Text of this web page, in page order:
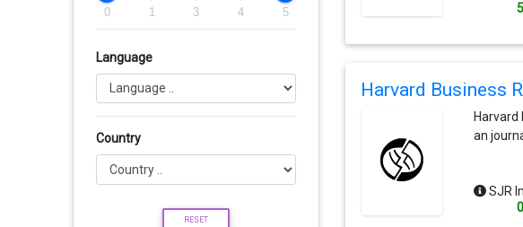
0 1 3 4 5
Language
Country
RESET
Harvard Business
Harvard
an
SJR